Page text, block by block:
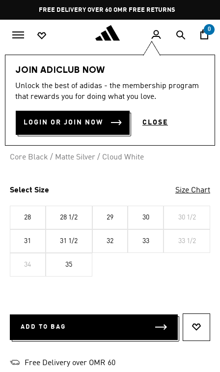
Pause
promotion
rotation
FREE DELIVERY OVER 60 OMR FREE RETURNS
0
JOIN ADICLUB NOW
Unlock the best of adidas - the membership program
that rewards you for doing what you love.
LOGIN OR JOIN NOW CLOSE
SUPERSTAR II SHOES KIDS
OMR 34.50
Core Black / Matte Silver / Cloud White
Select Size Size Chart
28 28 1/2 29 30 30 1/2
31 31 1/2 32 33 33 1/2
34 35
ADD TO BAG
Free Delivery over OMR 60